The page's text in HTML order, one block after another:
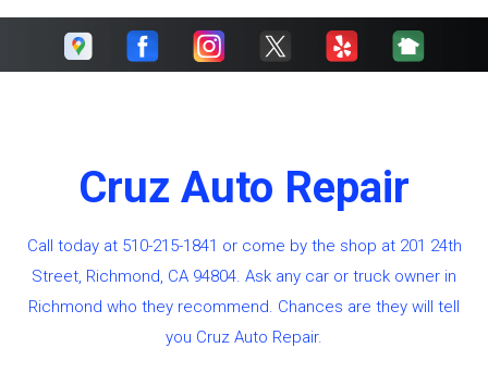
Cruz Auto Repair
Call today at 510-215-1841 or come by the shop at 201 24th
Street, Richmond, CA 94804. Ask any car or truck owner in
Richmond who they recommend. Chances are they will tell
you Cruz Auto Repair.